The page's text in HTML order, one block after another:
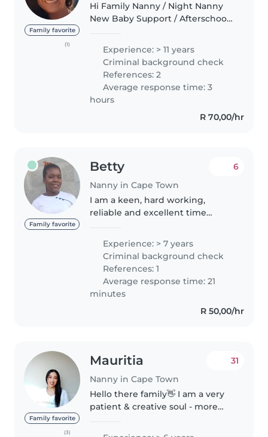
Family favorite
(1)
Hi Family Nanny / Night Nanny
New Baby Support / Afterschool
/ Recreational and Arth
Therapistv / Neurodivergent Aid
An experienced Child Minder..
Experience: > 11 years
Criminal background check
References: 2
Average response time: 3
hours
R 70,00/hr
Family favorite
Betty
Nanny in Cape Town
6
I am a keen, hard working,
reliable and excellent time
receptive person, able to
communicate well with people
at all levels. I am good at
working and I am..
Experience: > 7 years
Criminal background check
References: 1
Average response time: 21
minutes
R 50,00/hr
Family favorite
(3)
Mauritia
Nanny in Cape Town
31
Hello there family👋 I am a very
patient & creative soul - more
your little ones big aunty/sister!